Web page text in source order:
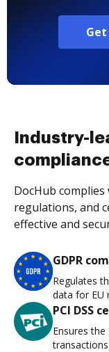
Industry-
DocHub
regulations, and
effective and
GDPR
Regulates
data for EU
PCI DSS
Ensures